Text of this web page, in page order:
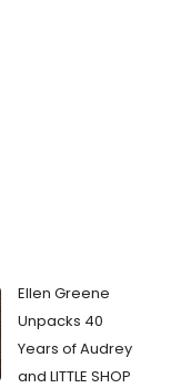
Ellen Greene
Unpacks 40
Years of Audrey
and LITTLE SHOP